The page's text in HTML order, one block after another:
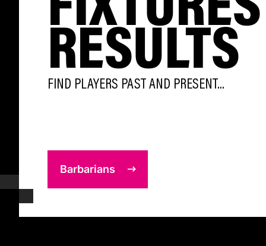
RESULTS
FIND PLAYERS PAST AND PRESENT...
Barbarians